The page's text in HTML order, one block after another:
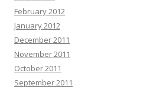
February 2012
January 2012
December 2011
November 2011
October 2011
September 2011